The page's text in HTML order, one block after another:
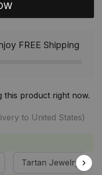
FREE Shipping
this product right now.
to United States)
Tartan Jewelry